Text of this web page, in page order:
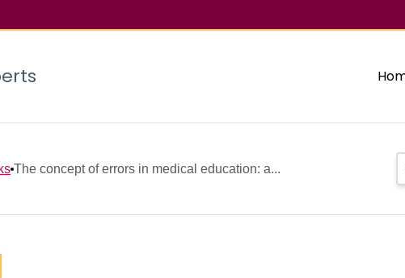
The concept of errors in medical education: a...